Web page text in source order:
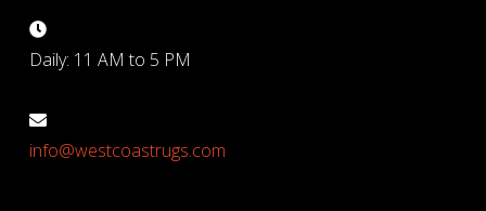
Daily: 11 AM to 5 PM
info@westcoastrugs.com